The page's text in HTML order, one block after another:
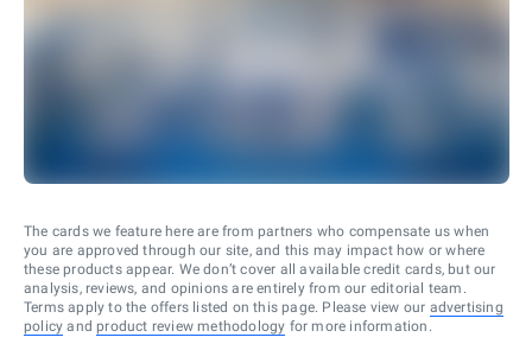
The cards we feature here are from partners who compensate us when
you are approved through our site, and this may impact how or where
these products appear. We don’t cover all available credit cards, but our
analysis, reviews, and opinions are entirely from our editorial team.
Terms apply to the offers listed on this page. Please view our advertising
policy and product review methodology for more information.